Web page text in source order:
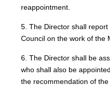
reappointment.
5. The Director shall
Council on the work of the
6. The Director shall be
who shall also be
the recommendation of the